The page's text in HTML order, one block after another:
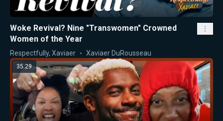
Woke Revival? Nine "Transwomen" Crowned
Women of the Year
Respectfully, Xaviaer Xaviaer DuRousseau
35:29